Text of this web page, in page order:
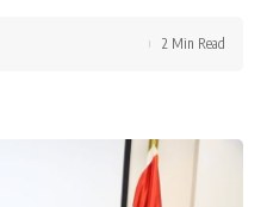
2 Min Read